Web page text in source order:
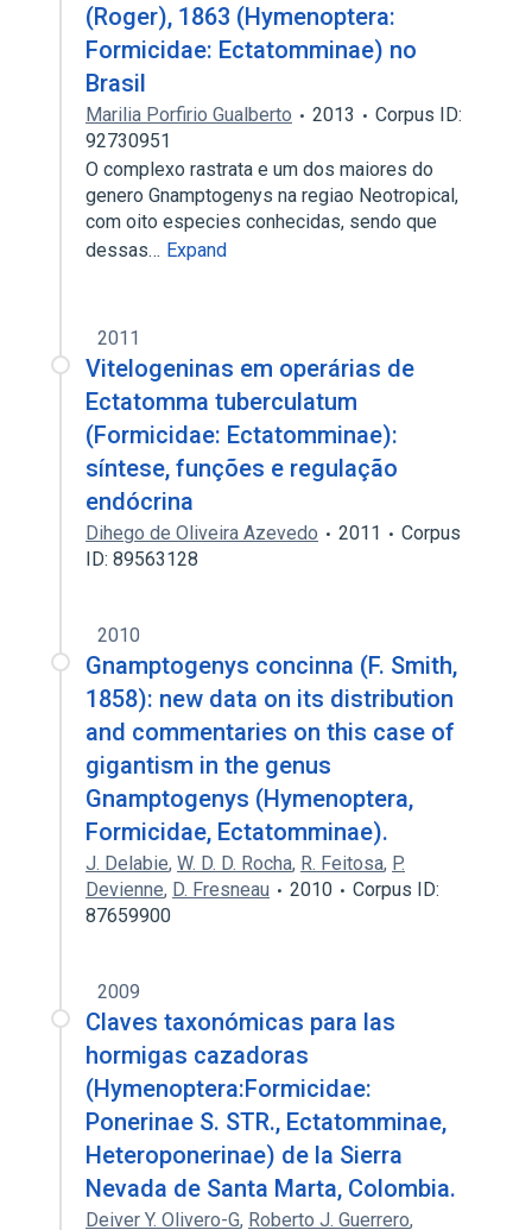
(Roger), 1863 (Hymenoptera:
Formicidae: Ectatomminae) no
Brasil
Marilia Porfirio Gualberto 2013
Corpus ID:
92730951
O complexo rastrata e um dos maiores do
genero Gnamptogenys na regiao Neotropical,
com oito especies conhecidas, sendo que
dessas… Expand
2011
Vitelogeninas em operárias de
Ectatomma tuberculatum
(Formicidae: Ectatomminae):
síntese, funções e regulação
endócrina
Dihego de Oliveira Azevedo 2011
Corpus
ID: 89563128
2010
Gnamptogenys concinna (F. Smith,
1858): new data on its distribution
and commentaries on this case of
gigantism in the genus
Gnamptogenys (Hymenoptera,
Formicidae, Ectatomminae).
J. Delabie, W. D. D. Rocha, R. Feitosa, P.
Devienne, D. Fresneau 2010
Corpus ID:
87659900
2009
Claves taxonómicas para las
hormigas cazadoras
(Hymenoptera:Formicidae:
Ponerinae S. STR., Ectatomminae,
Heteroponerinae) de la Sierra
Nevada de Santa Marta, Colombia.
Deiver Y. Olivero-G, Roberto J. Guerrero,